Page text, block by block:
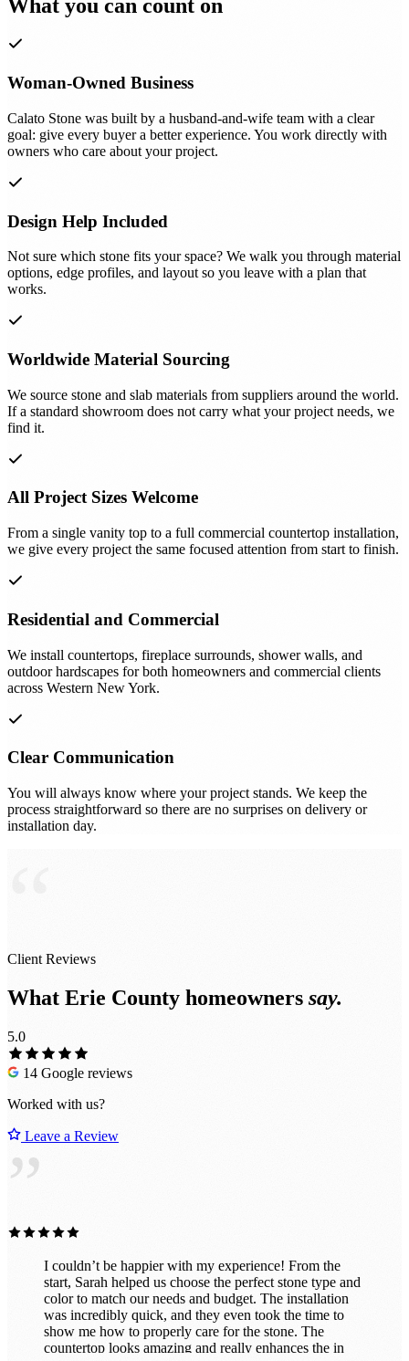
What you can count on
Woman-Owned Business
Calato Stone was built by a husband-and-wife team with a clear
goal: give every buyer a better experience. You work directly with
owners who care about your project.
Design Help Included
Not sure which stone fits your space? We walk you through material
options, edge profiles, and layout so you leave with a plan that
works.
Worldwide Material Sourcing
We source stone and slab materials from suppliers around the world.
If a standard showroom does not carry what your project needs, we
find it.
All Project Sizes Welcome
From a single vanity top to a full commercial countertop installation,
we give every project the same focused attention from start to finish.
Residential and Commercial
We install countertops, fireplace surrounds, shower walls, and
outdoor hardscapes for both homeowners and commercial clients
across Western New York.
Clear Communication
You will always know where your project stands. We keep the
process straightforward so there are no surprises on delivery or
installation day.
Client Reviews
What Erie County homeowners say.
5.0
14 Google reviews
Worked with us?
Leave a Review
”
I couldn’t be happier with my experience! From the
start, Sarah helped us choose the perfect stone type and
color to match our needs and budget. The installation
was incredibly quick, and they even took the time to
show me how to properly care for the stone. The
countertop looks amazing and really enhances the in